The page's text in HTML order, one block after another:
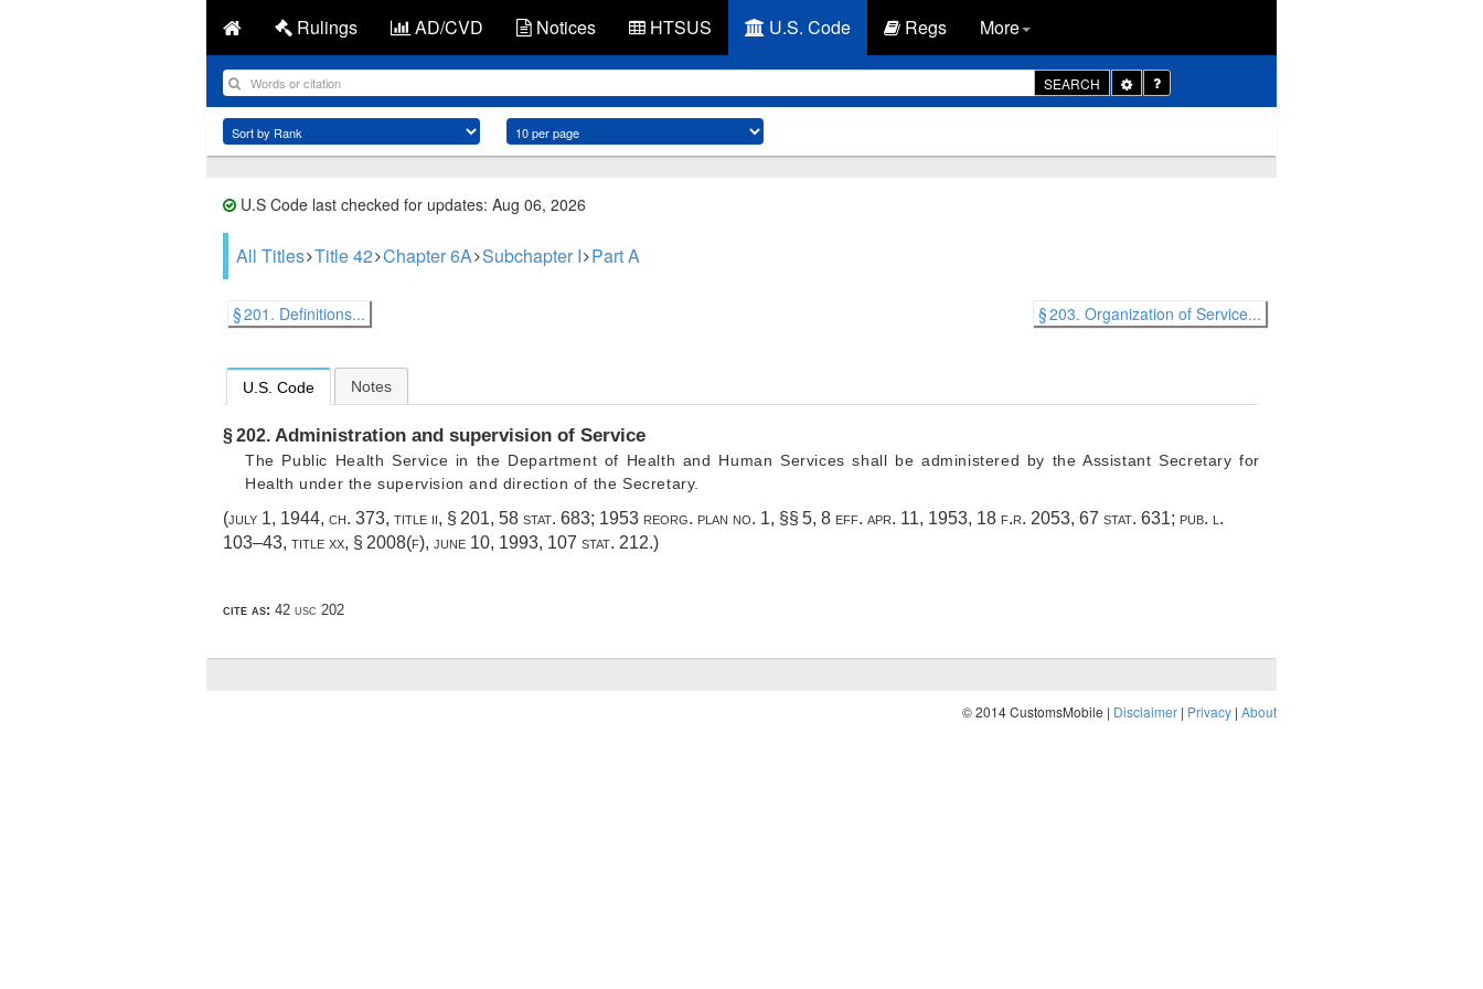
Rulings AD/CVD Notices HTSUS U.S. Code Regs More
SEARCH
Toggle
Dropdown
U.S Code last checked for updates: Aug 06, 2026
All Titles Title 42 Chapter 6A Subchapter I Part A
§ 201. Definitions... § 203. Organization of Service...
U.S. Code Notes
§ 202. Administration and supervision of Service
The Public Health Service in the Department of Health and Human Services shall be administered by the Assistant Secretary for
Health under the supervision and direction of the Secretary.
(july 1, 1944, ch. 373, title ii, § 201, 58 stat. 683; 1953 reorg. plan no. 1, §§ 5, 8 eff. apr. 11, 1953, 18 f.r. 2053, 67 stat. 631; pub. l.
103–43, title xx, § 2008(f), june 10, 1993, 107 stat. 212.)
cite as: 42 usc 202
© 2014 CustomsMobile | Disclaimer | Privacy | About